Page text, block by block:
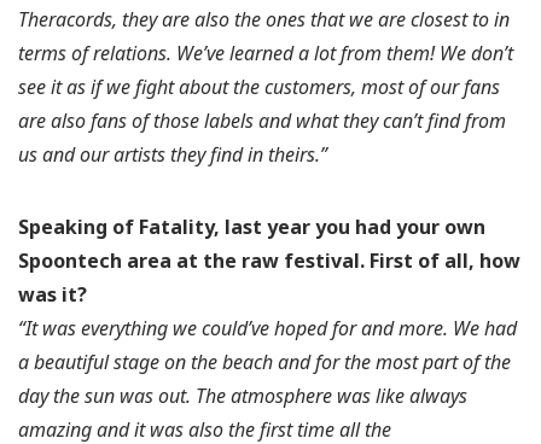
Theracords, they are also the ones that we are closest to in
terms of relations. We’ve learned a lot from them! We don’t
see it as if we fight about the customers, most of our fans
are also fans of those labels and what they can’t find from
us and our artists they find in theirs.”
Speaking of Fatality, last year you had your own
Spoontech area at the raw festival. First of all, how
was it?
“It was everything we could’ve hoped for and more. We had
a beautiful stage on the beach and for the most part of the
day the sun was out. The atmosphere was like always
amazing and it was also the first time all the